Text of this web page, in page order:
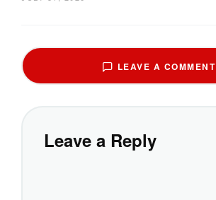
LEAVE A COMMENT
Leave a Reply